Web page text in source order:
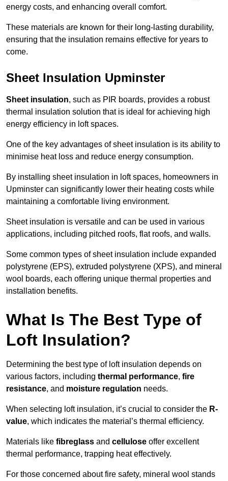
energy costs, and enhancing overall comfort.
These materials are known for their long-lasting durability,
ensuring that the insulation remains effective for years to
come.
Sheet Insulation Upminster
Sheet insulation, such as PIR boards, provides a robust
thermal insulation solution that is ideal for achieving high
energy efficiency in loft spaces.
One of the key advantages of sheet insulation is its ability to
minimise heat loss and reduce energy consumption.
By installing sheet insulation in loft spaces, homeowners in
Upminster can significantly lower their heating costs while
maintaining a comfortable living environment.
Sheet insulation is versatile and can be used in various
applications, including pitched roofs, flat roofs, and walls.
Some common types of sheet insulation include expanded
polystyrene (EPS), extruded polystyrene (XPS), and mineral
wool boards, each offering unique thermal properties and
installation benefits.
What Is The Best Type of
Loft Insulation?
Determining the best type of loft insulation depends on
various factors, including thermal performance, fire
resistance, and moisture regulation needs.
When selecting loft insulation, it’s crucial to consider the R-
value, which indicates the material’s thermal efficiency.
Materials like fibreglass and cellulose offer excellent
thermal performance, trapping heat effectively.
For those concerned about fire safety, mineral wool stands